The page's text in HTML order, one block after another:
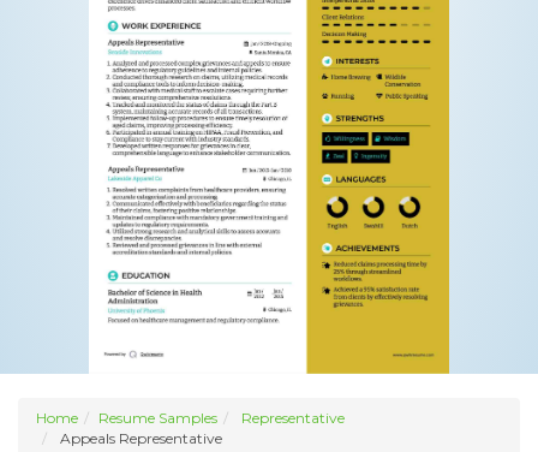
Home Resume Samples
Representative
Appeals Representative